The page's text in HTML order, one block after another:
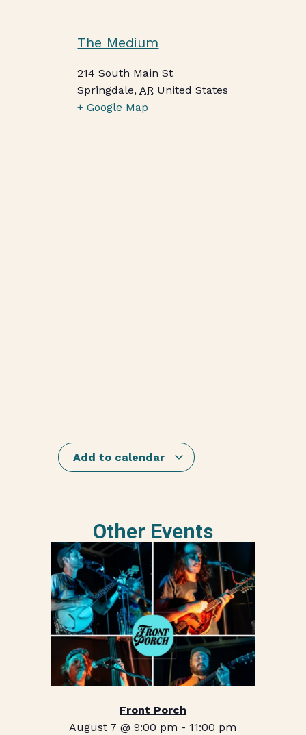
The Medium
214 South Main St
Springdale, AR United States
+ Google Map
Add to calendar
Other Events
Front Porch
August 7 @ 9:00 pm - 11:00 pm